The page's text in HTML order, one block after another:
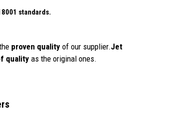
standards.
proven quality of our supplier.Jet
quality as the original ones.